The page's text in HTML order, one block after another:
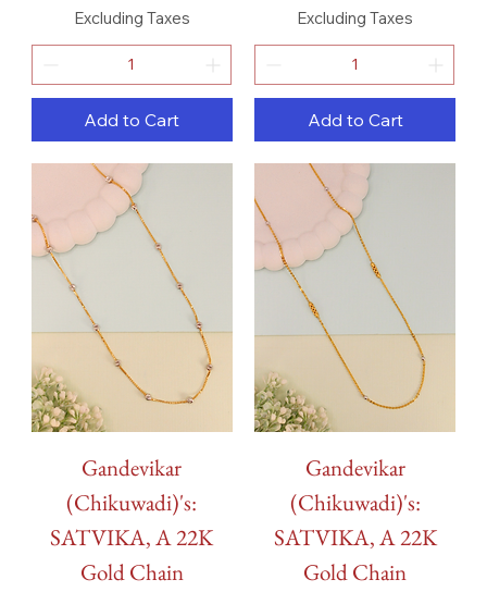
Excluding Taxes
Add to Cart
Excluding Taxes
Add to Cart
Gandevikar
(Chikuwadi)'s:
SATVIKA, A 22K
Gold Chain
Gandevikar
(Chikuwadi)'s:
SATVIKA, A 22K
Gold Chain